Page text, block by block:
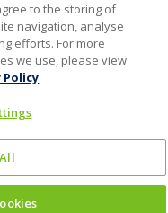
to the storing of
navigation, analyse
efforts. For more
we use, please view
Policy